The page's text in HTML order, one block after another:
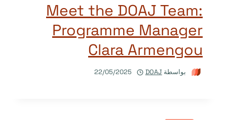
Meet the DOAJ Team:
Programme Manager
Clara Armengou
بواسطة DOAJ
22/05/2025